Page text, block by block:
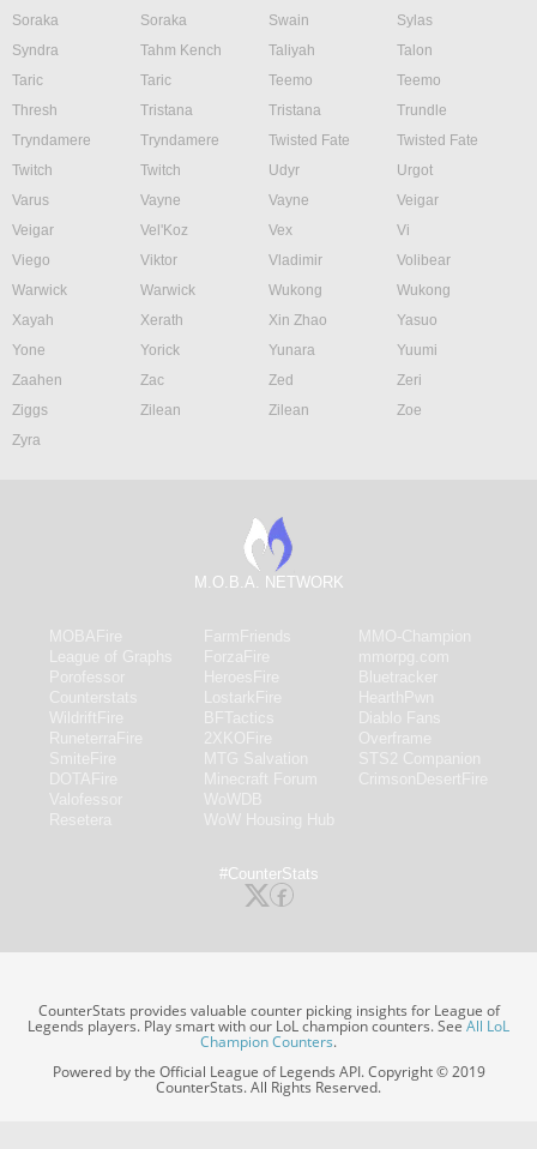
Soraka
Soraka Swain
Sylas
Syndra
Tahm Kench Taliyah
Talon
Taric
Taric Teemo
Teemo
Thresh
Tristana Tristana
Trundle
Tryndamere
Tryndamere Twisted Fate
Twisted Fate
Twitch
Twitch Udyr
Urgot
Varus
Vayne Vayne
Veigar
Veigar
Vel'Koz Vex
Vi
Viego
Viktor Vladimir
Volibear
Warwick
Warwick Wukong
Wukong
Xayah
Xerath Xin Zhao
Yasuo
Yone
Yorick Yunara
Yuumi
Zaahen
Zac Zed
Zeri
Ziggs
Zilean Zilean
Zoe
Zyra
M.O.B.A. NETWORK
#CounterStats
CounterStats provides valuable counter picking insights for League of
Legends players. Play smart with our LoL champion counters. SeeAll LoL
Champion Counters.
Powered by the Official League of Legends API. Copyright © 2019
CounterStats. All Rights Reserved.